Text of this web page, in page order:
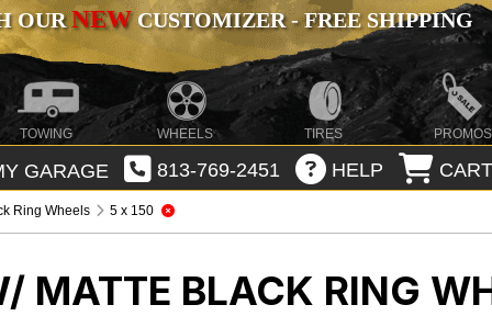
OURNEWCUSTOMIZER - FREE SHIPPING
TOWING WHEELS TIRES PROMOS
GARAGE 813-769-2451 HELP CART
Ring Wheels 5 x 150
MATTE BLACK RING